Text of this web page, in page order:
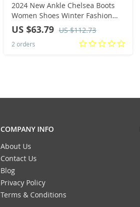
2024 New Ankle Chelsea Boots
Women Shoes Winter Fashion
Pointed Toe Casual Women
Shoes Zipper Mid Heels Pumps
Zapatillas Mujer
US $63.79 US $112.73
2 orders
COMPANY INFO
About Us
Contact Us
Blog
Privacy Policy
Terms & Conditions